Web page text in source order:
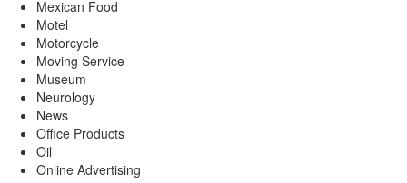
Mexican Food
Motel
Motorcycle
Moving Service
Museum
Neurology
News
Office Products
Oil
Online Advertising